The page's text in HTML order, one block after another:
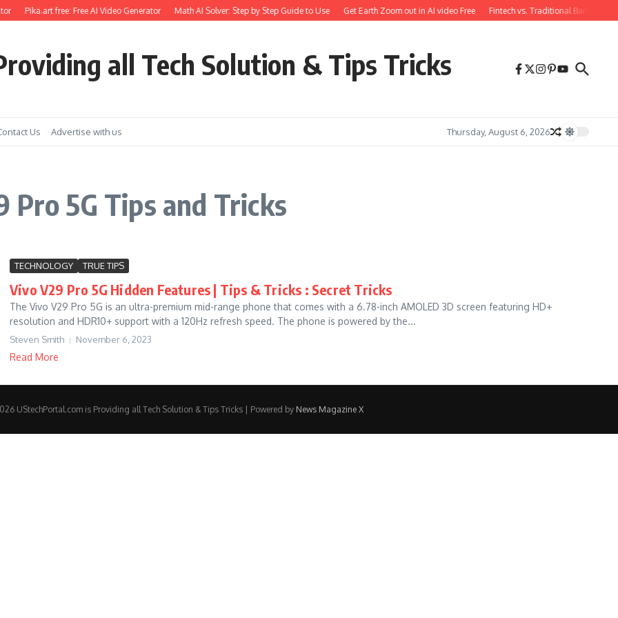
Pika.art free: Free AI Video Generator Math AI Solver: Step by Step Guide to Use Get Earth Zoom out in AI video Free Fintech vs. Traditional Banking:
all Tech Solution & Tips Tricks
Us Advertise with us Thursday, August 6, 2026
Pro 5G Tips and Tricks
TECHNOLOGY TRUE TIPS
Vivo V29 Pro 5G Hidden Features | Tips & Tricks : Secret Tricks
The Vivo V29 Pro 5G is an ultra-premium mid-range phone that comes with a 6.78-inch AMOLED 3D screen featuring HD+
resolution and HDR10+ support with a 120Hz refresh speed. The phone is powered by the...
Steven Smith November 6, 2023
Read More
UStechPortal.com is Providing all Tech Solution & Tips Tricks | Powered by News Magazine X